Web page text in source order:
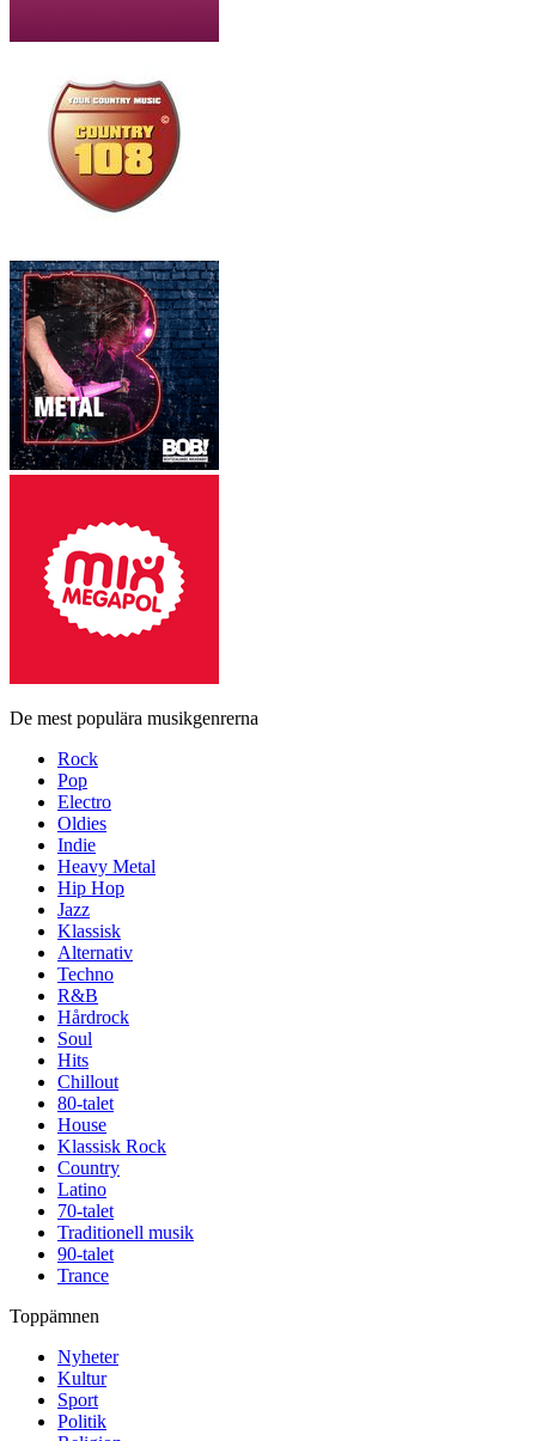
De mest populära musikgenrerna
Rock
Pop
Electro
Oldies
Indie
Heavy Metal
Hip Hop
Jazz
Klassisk
Alternativ
Techno
R&B
Hårdrock
Soul
Hits
Chillout
80-talet
House
Klassisk Rock
Country
Latino
70-talet
Traditionell musik
90-talet
Trance
Toppämnen
Nyheter
Kultur
Sport
Politik